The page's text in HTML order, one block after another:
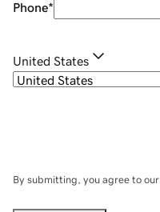
Phone*
United States
By submitting, you agree to our